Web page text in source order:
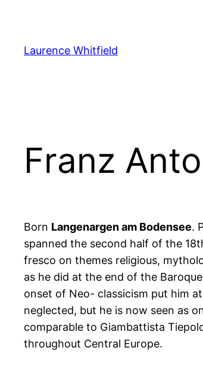
springen
Laurence Whitfield
Franz
Born Langenargen am Bodensee.
spanned the second half of the
fresco on themes religious,
as he did at the end of the
onset of Neo- classicism put him
neglected, but he is now seen as
comparable to Giambattista
throughout Central Europe.